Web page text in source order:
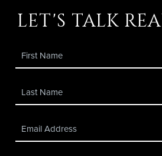
let's talk